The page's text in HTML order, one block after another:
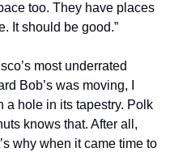
too. They have places
It should be good.”
most underrated
Bob’s was moving, I
a hole in its tapestry. Polk
knows that. After all,
why when it came time to